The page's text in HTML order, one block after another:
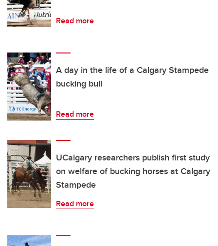
Read more
A day in the life of a Calgary Stampede
bucking bull
Read more
UCalgary researchers publish first study
on welfare of bucking horses at Calgary
Stampede
Read more